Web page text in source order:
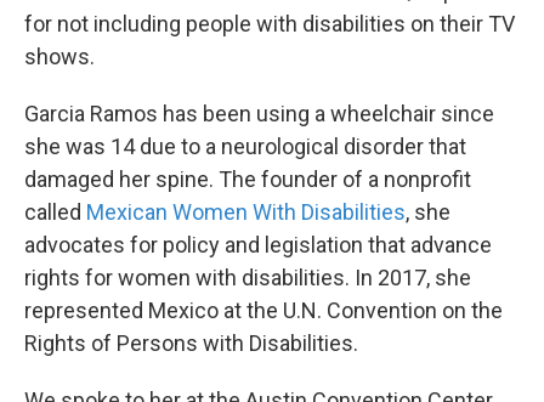
for not including people with disabilities on their TV
shows.
Garcia Ramos has been using a wheelchair since
she was 14 due to a neurological disorder that
damaged her spine. The founder of a nonprofit
called Mexican Women With Disabilities, she
advocates for policy and legislation that advance
rights for women with disabilities. In 2017, she
represented Mexico at the U.N. Convention on the
Rights of Persons with Disabilities.